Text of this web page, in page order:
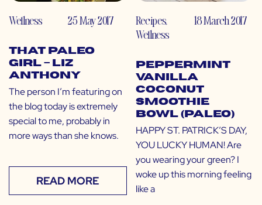
Wellness 25 May 2017
That Paleo
Girl – Liz
Anthony
The person I’m featuring on
the blog today is extremely
special to me, probably in
more ways than she knows.
READ MORE
Recipes,
Wellness
18 March 2017
Peppermint
Vanilla
Coconut
Smoothie
Bowl (Paleo)
HAPPY ST. PATRICK’S DAY,
YOU LUCKY HUMAN! Are
you wearing your green? I
woke up this morning feeling
like a